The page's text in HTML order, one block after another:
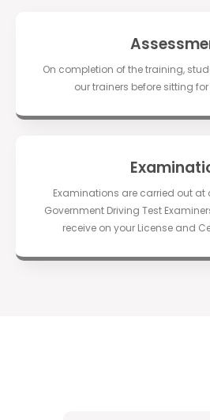
On completion of the training,
our trainers before sitting
Examinations are carried out at
Government Driving Test
receive on your License and